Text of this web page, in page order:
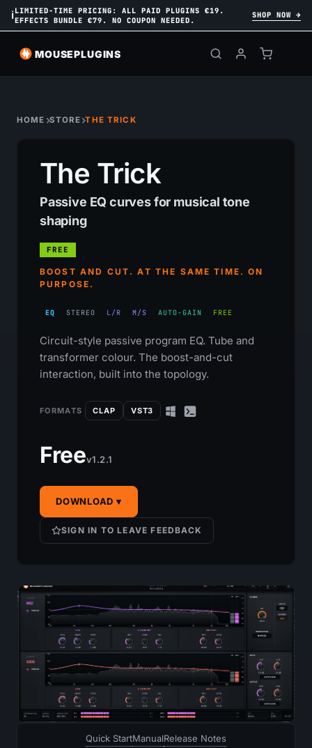
ℹLIMITED-TIME PRICING: ALL PAID PLUGINS €19.
EFFECTS BUNDLE €79. NO COUPON NEEDED.
SHOP NOW →
MOUSEPLUGINS
HOME STORE THE TRICK
The Trick
Passive EQ curves for musical tone
shaping
FREE
BOOST AND CUT. AT THE SAME TIME. ON
PURPOSE.
EQ STEREO L/R M/S AUTO-GAIN FREE
Circuit-style passive program EQ. Tube and
transformer colour. The boost-and-cut
interaction, built into the topology.
FORMATS CLAP VST3
Freev1.2.1
DOWNLOAD ▾
SIGN IN TO LEAVE FEEDBACK
Quick StartManualRelease Notes